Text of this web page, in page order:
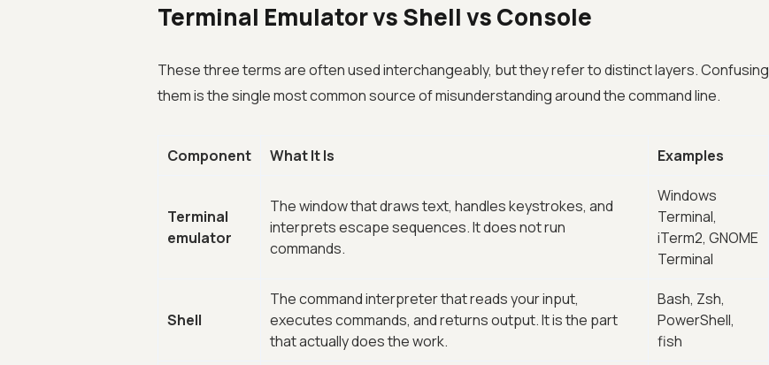
Terminal Emulator vs Shell vs Console
These three terms are often used interchangeably, but they refer to distinct layers. Confusing
them is the single most common source of misunderstanding around the command line.
Component What It Is Examples
Terminal
emulator
The window that draws text, handles keystrokes, and
interprets escape sequences. It does not run
commands.
Windows
Terminal,
iTerm2, GNOME
Terminal
Shell
The command interpreter that reads your input,
executes commands, and returns output. It is the part
that actually does the work.
Bash, Zsh,
PowerShell,
fish